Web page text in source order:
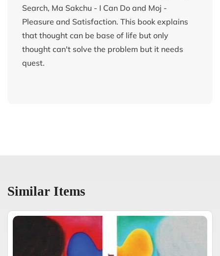
Search, Ma Sakchu - I Can Do and Moj -
Pleasure and Satisfaction. This book explains
that thought can be base of life but only
thought can't solve the problem but it needs
quest.
Similar Items